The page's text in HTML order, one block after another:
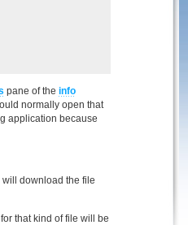
pane of the info
normally open that
application because
will download the file
that kind of file will be